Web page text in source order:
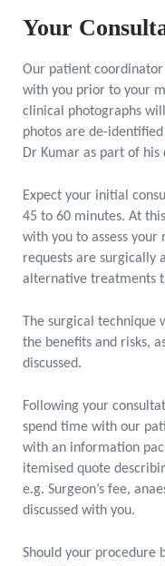
Your
Our patient
with you prior to your
clinical photographs
photos are de-
Dr Kumar as part of his
Expect your initial
45 to 60 minutes. At
with you to assess your
requests are surgically
alternative treatments
The surgical
the benefits and risks,
discussed.
Following your
spend time with our
with an information
itemised quote
e.g. Surgeon’s fee,
discussed with you.
Should your procedure